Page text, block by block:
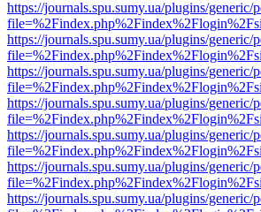
https://journals.spu.sumy.ua/plugins/
https://journals.spu.sumy.ua/plugins/
https://journals.spu.sumy.ua/plugins/
https://journals.spu.sumy.ua/plugins/
https://journals.spu.sumy.ua/plugins/
https://journals.spu.sumy.ua/plugins/
https://journals.spu.sumy.ua/plugins/